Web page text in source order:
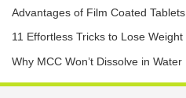
Advantages of Film Coated Tablets
11 Effortless Tricks to Lose Weight
Why MCC Won’t Dissolve in Water